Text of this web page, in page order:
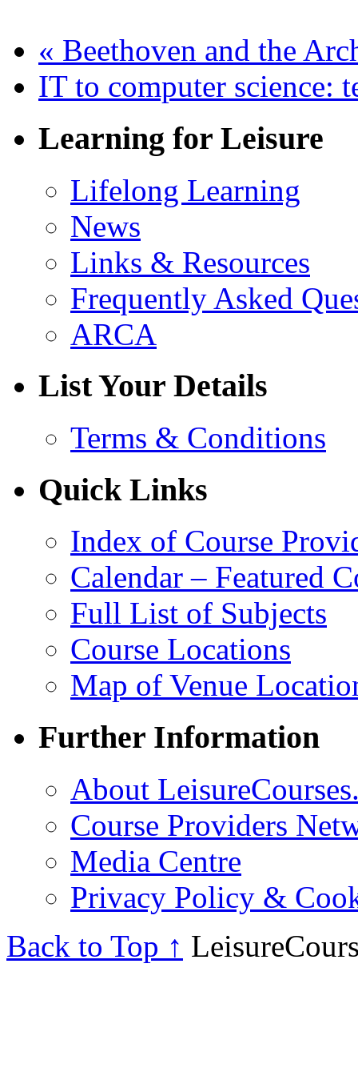
« Beethoven and the
IT to computer science:
Learning for Leisure
Lifelong Learning
News
Links & Resources
Frequently Asked
ARCA
List Your Details
Terms & Conditions
Quick Links
Index of Course
Calendar – Featured
Full List of Subjects
Course Locations
Map of Venue
Further Information
About
Course Providers
Media Centre
Privacy Policy &
Back to Top ↑